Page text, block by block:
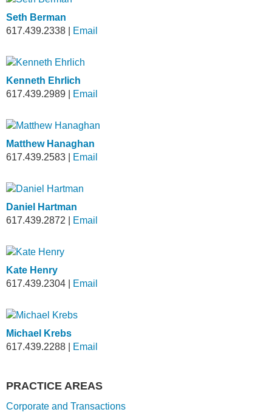
Seth Berman
617.439.2338
Email
Kenneth Ehrlich
617.439.2989
Email
Matthew Hanaghan
617.439.2583
Email
Daniel Hartman
617.439.2872
Email
Kate Henry
617.439.2304
Email
Michael Krebs
617.439.2288
Email
PRACTICE AREAS
Corporate and Transactions